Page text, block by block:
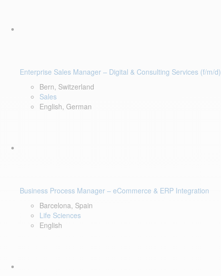
Enterprise Sales Manager – Digital & Consulting Services (f/m/d)
Bern, Switzerland
Sales
English, German
Business Process Manager – eCommerce & ERP Integration
Barcelona, Spain
Life Sciences
English